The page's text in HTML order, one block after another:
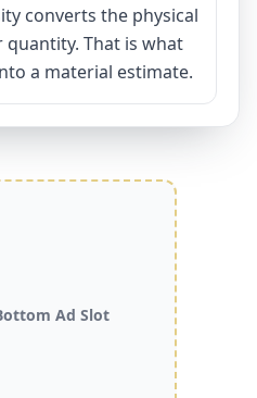
converts the physical
That is what
a material estimate.
Ad Slot